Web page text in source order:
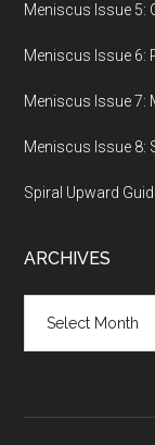
Meniscus Issue 5:
Meniscus Issue 6:
Meniscus Issue 7:
Meniscus Issue 8:
Spiral Upward
ARCHIVES